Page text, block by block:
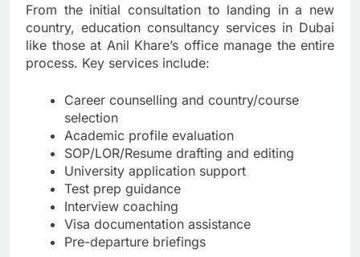
From the initial consultation to landing in a new
country, education consultancy services in Dubai
like those at Anil Khare’s office manage the entire
process. Key services include:
Career counselling and country/course
selection
Academic profile evaluation
SOP/LOR/Resume drafting and editing
University application support
Test prep guidance
Interview coaching
Visa documentation assistance
Pre-departure briefings